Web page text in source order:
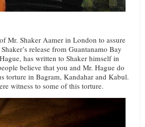
Mr. Shaker Aamer in London to assure
release from Guantanamo Bay
has written to Shaker himself in
believe that you and Mr. Hague do
torture in Bagram, Kandahar and Kabul.
witness to some of this torture.